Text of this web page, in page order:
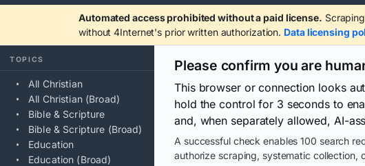
Automated access prohibited without a paid license.
without 4Internet's prior written authorization. Data licensing
TOPICS
All Christian
All Christian (Broad)
Bible & Scripture
Bible & Scripture (Broad)
Education
Education (Broad)
Please confirm you are
This browser or connection looks
hold the control for 3 seconds to
and, when separately allowed, AI-
A successful check enables 100 search
authorize scraping, systematic collection,